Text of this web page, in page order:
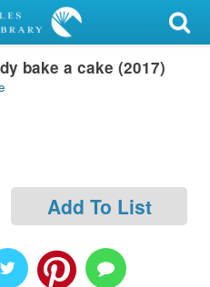
bake a cake (2017)
Add To List